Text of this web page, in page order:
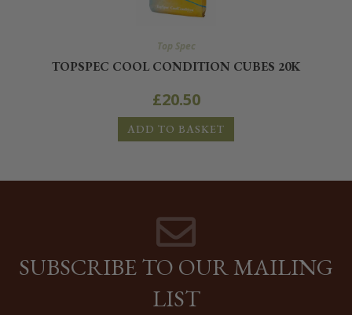
Top Spec
TOPSPEC COOL CONDITION CUBES 20K
£20.50
ADD TO BASKET
SUBSCRIBE TO OUR MAILING
LIST